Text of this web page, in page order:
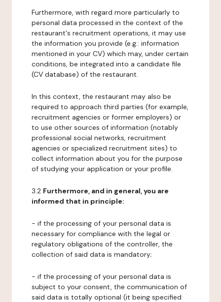
Furthermore, with regard more particularly to
personal data processed in the context of the
restaurant's recruitment operations, it may use
the information you provide (e.g.: information
mentioned in your CV) which may, under certain
conditions, be integrated into a candidate file
(CV database) of the restaurant.
In this context, the restaurant may also be
required to approach third parties (for example,
recruitment agencies or former employers) or
to use other sources of information (notably
professional social networks, recruitment
agencies or specialized recruitment sites) to
collect information about you for the purpose
of studying your application or your profile.
3.2 Furthermore, and in general, you are
informed that in principle:
- if the processing of your personal data is
necessary for compliance with the legal or
regulatory obligations of the controller, the
collection of said data is mandatory;
- if the processing of your personal data is
subject to your consent, the communication of
said data is totally optional (it being specified